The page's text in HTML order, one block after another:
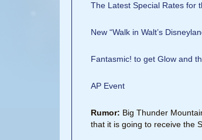
The Latest Special Rates for
New “Walk in Walt’s
Fantasmic! to get Glow and
AP Event
Rumor: Big Thunder
that it is going to receive the